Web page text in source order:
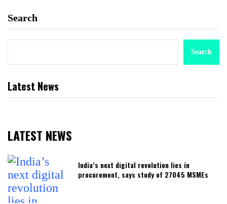
Search
Search
Latest News
LATEST NEWS
India’s next digital revolution lies in
procurement, says study of 27045 MSMEs